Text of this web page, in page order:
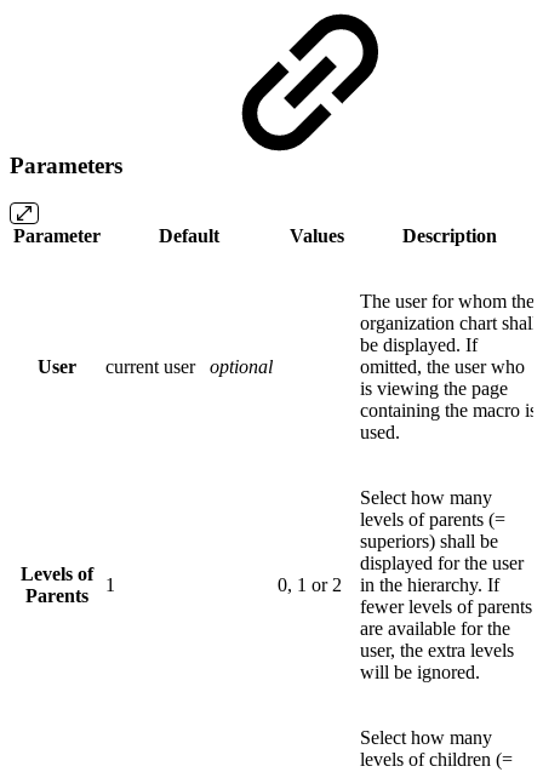
Parameters
Parameter Default Values Description
User current user optional
The user for whom the
organization chart shall
be displayed. If
omitted, the user who
is viewing the page
containing the macro is
used.
Levels of
Parents
1 0, 1 or 2
Select how many
levels of parents (=
superiors) shall be
displayed for the user
in the hierarchy. If
fewer levels of parents
are available for the
user, the extra levels
will be ignored.
Select how many
levels of children (=